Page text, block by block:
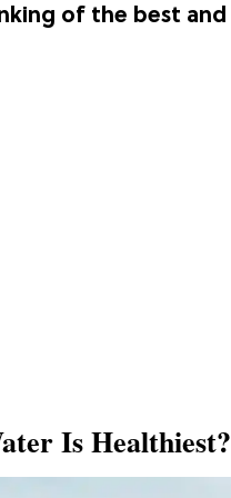
of the best
Is Healthiest?